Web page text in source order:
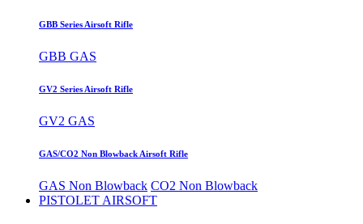
GBB Series Airsoft Rifle
GBB GAS
GV2 Series Airsoft Rifle
GV2 GAS
GAS/CO2 Non Blowback Airsoft Rifle
GAS Non Blowback CO2 Non Blowback
PISTOLET AIRSOFT